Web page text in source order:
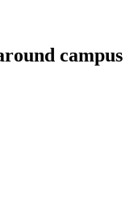
campus